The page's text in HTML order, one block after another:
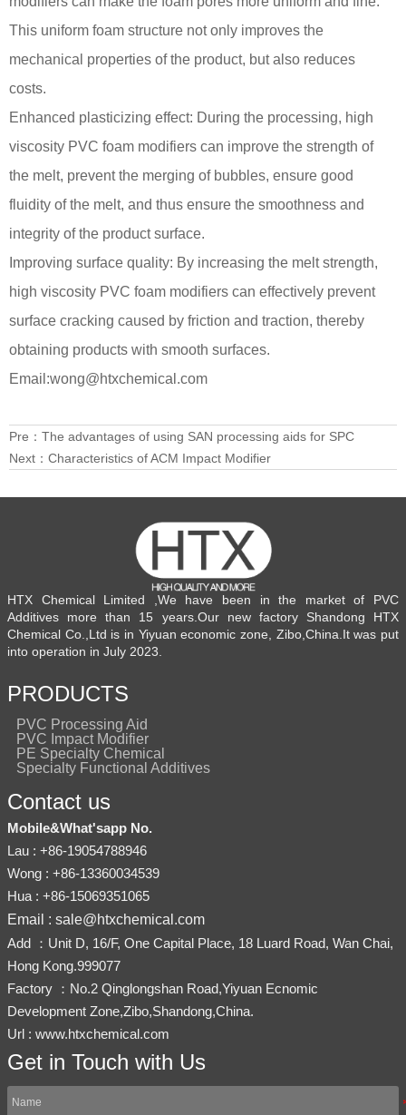
This uniform foam structure not only improves the
mechanical properties of the product, but also reduces
costs.
Enhanced plasticizing effect: During the processing, high
viscosity PVC foam modifiers can improve the strength of
the melt, prevent the merging of bubbles, ensure good
fluidity of the melt, and thus ensure the smoothness and
integrity of the product surface.
Improving surface quality: By increasing the melt strength,
high viscosity PVC foam modifiers can effectively prevent
surface cracking caused by friction and traction, thereby
obtaining products with smooth surfaces.
Email:wong@htxchemical.com
Pre： The advantages of using SAN processing aids for SPC
Next： Characteristics of ACM Impact Modifier
HTX Chemical Limited ,We have been in the market of PVC
Additives more than 15 years.Our new factory Shandong HTX
Chemical Co.,Ltd is in Yiyuan economic zone, Zibo,China.It was put
into operation in July 2023.
PRODUCTS
PVC Processing Aid
PVC Impact Modifier
PE Specialty Chemical
Specialty Functional Additives
Contact us
Mobile&What'sapp No.
Lau : +86-19054788946
Wong : +86-13360034539
Hua : +86-15069351065
Email : sale@htxchemical.com
Add ：Unit D, 16/F, One Capital Place, 18 Luard Road, Wan Chai,
Hong Kong.999077
Factory ：No.2 Qinglongshan Road,Yiyuan Ecnomic
Development Zone,Zibo,Shandong,China.
Url : www.htxchemical.com
Get in Touch with Us